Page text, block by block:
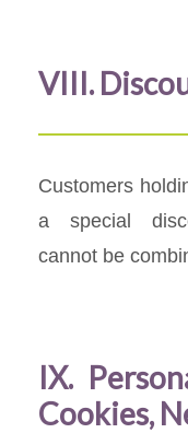
VIII.
Customers
a special
cannot be
IX.
Cookies,